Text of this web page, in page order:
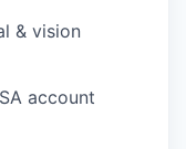
& vision
account